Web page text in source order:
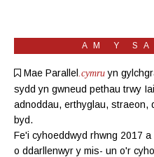
AM Y
Mae Parallel .cymru yn
sydd yn gwneud pethau trwy
adnoddau, erthyglau, straeon,
byd.
Fe'i cyhoeddwyd rhwng 2017
o ddarllenwyr y mis- un o'r